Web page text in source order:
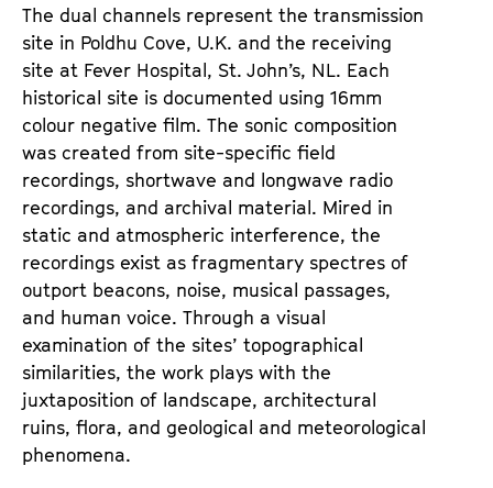
The dual channels represent the transmission
site in Poldhu Cove, U.K. and the receiving
site at Fever Hospital, St. John’s, NL. Each
historical site is documented using 16mm
colour negative film. The sonic composition
was created from site-specific field
recordings, shortwave and longwave radio
recordings, and archival material. Mired in
static and atmospheric interference, the
recordings exist as fragmentary spectres of
outport beacons, noise, musical passages,
and human voice. Through a visual
examination of the sites’ topographical
similarities, the work plays with the
juxtaposition of landscape, architectural
ruins, flora, and geological and meteorological
phenomena.